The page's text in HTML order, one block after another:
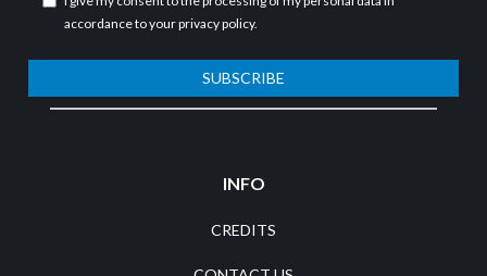
accordance to yourprivacy policy.
SUBSCRIBE
INFO
CREDITS